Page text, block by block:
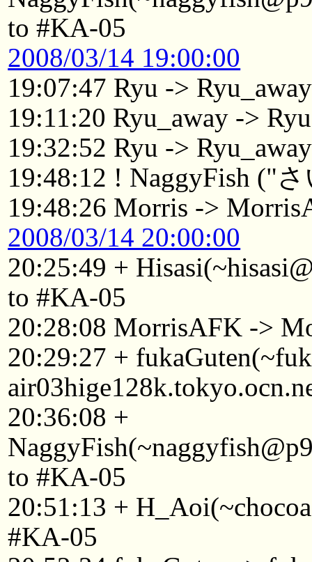
to #KA-05
2008/03/14 19:00:00
19:07:47 Ryu -> Ryu_away
19:11:20 Ryu_away -> Ryu
19:32:52 Ryu -> Ryu_away
19:48:12 ! NaggyFish ("
19:48:26 Morris ->
2008/03/14 20:00:00
20:25:49 +
to #KA-05
20:28:08 MorrisAFK ->
20:29:27 +
20:36:08 +
to #KA-05
20:51:13 +
#KA-05